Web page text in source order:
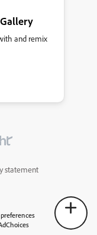
and remix
statement